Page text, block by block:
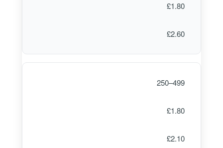
£1.80
£2.60
250–499
£1.80
£2.10